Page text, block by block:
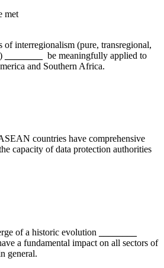
met
of interregionalism (pure, transregional,
be meaningfully applied to
and Southern Africa.
countries have comprehensive
capacity of data protection authorities
of a historic evolution
a fundamental impact on all sectors of
general.